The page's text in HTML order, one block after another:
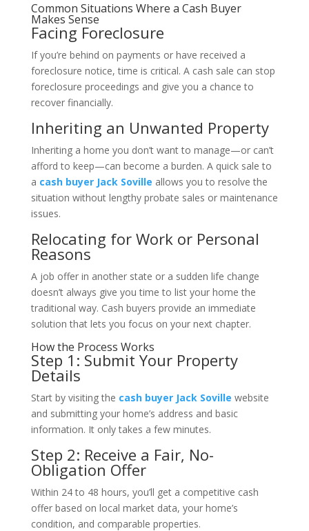
Common Situations Where a Cash Buyer
Makes Sense
Facing Foreclosure
If you’re behind on payments or have received a
foreclosure notice, time is critical. A cash sale can stop
foreclosure proceedings and give you a chance to
recover financially.
Inheriting an Unwanted Property
Inheriting a home you don’t want to manage—or can’t
afford to keep—can become a burden. A quick sale to
a cash buyer Jack Soville allows you to resolve the
situation without lengthy probate sales or maintenance
issues.
Relocating for Work or Personal
Reasons
A job offer in another state or a sudden life change
doesn’t always give you time to list your home the
traditional way. Cash buyers provide an immediate
solution that lets you focus on your next chapter.
How the Process Works
Step 1: Submit Your Property
Details
Start by visiting the cash buyer Jack Soville website
and submitting your home’s address and basic
information. It only takes a few minutes.
Step 2: Receive a Fair, No-
Obligation Offer
Within 24 to 48 hours, you’ll get a competitive cash
offer based on local market data, your home’s
condition, and comparable properties.